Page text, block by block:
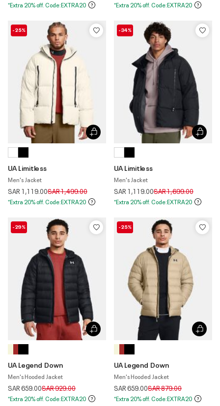
*Extra 20% off. Code:EXTRA20 *Extra 20% off. Code:EXTRA20
-25%
UA Limitless
Men's Jacket
SAR 1,119.00Price reduced from
SAR 1,499.00to
*Extra 20% off. Code:EXTRA20
-34%
UA Limitless
Men's Jacket
SAR 1,119.00Price reduced from
SAR 1,699.00to
*Extra 20% off. Code:EXTRA20
-29%
UA Legend Down
Men's Hooded Jacket
SAR 659.00Price reduced from
SAR 929.00to
*Extra 20% off. Code:EXTRA20
-25%
UA Legend Down
Men's Hooded Jacket
SAR 659.00Price reduced from
SAR 879.00to
*Extra 20% off. Code:EXTRA20